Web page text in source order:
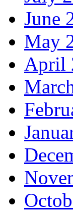
June
May
April